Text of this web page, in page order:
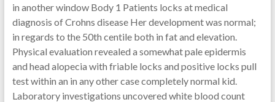
in another window Body 1 Patients locks at medical
diagnosis of Crohns disease Her development was normal;
in regards to the 50th centile both in fat and elevation.
Physical evaluation revealed a somewhat pale epidermis
and head alopecia with friable locks and positive locks pull
test within an in any other case completely normal kid.
Laboratory investigations uncovered white blood count